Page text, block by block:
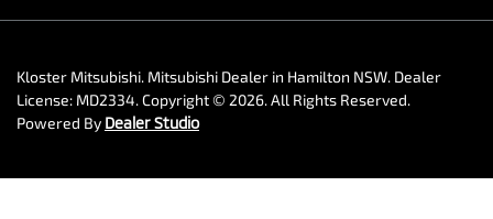
Kloster Mitsubishi. Mitsubishi Dealer in Hamilton NSW. Dealer
License: MD2334.Copyright © 2026. All Rights Reserved.
Powered By Dealer Studio